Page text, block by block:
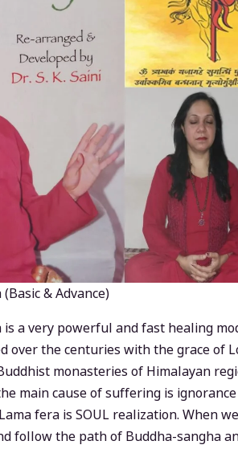
& Advance)
is a very powerful and fast healing
over the centuries with the grace of
monasteries of Himalayan
main cause of suffering is
fera is SOUL realization. When
follow the path of Buddha-sangha